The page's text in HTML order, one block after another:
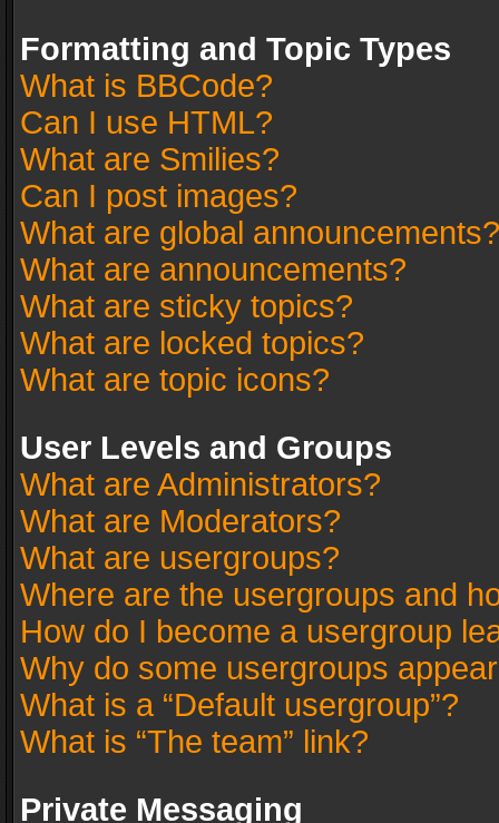
Formatting and Topic Types
What is BBCode?
Can I use HTML?
What are Smilies?
Can I post images?
What are global announcements?
What are announcements?
What are sticky topics?
What are locked topics?
What are topic icons?
User Levels and Groups
What are Administrators?
What are Moderators?
What are usergroups?
Where are the usergroups and
How do I become a usergroup
Why do some usergroups
What is a “Default usergroup”?
What is “The team” link?
Private Messaging